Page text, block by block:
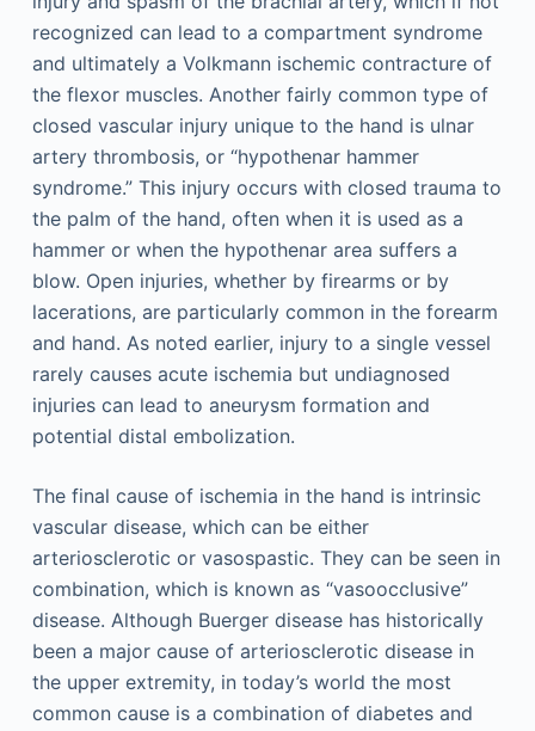
recognized can lead to a compartment syndrome
and ultimately a Volkmann ischemic contracture of
the flexor muscles. Another fairly common type of
closed vascular injury unique to the hand is ulnar
artery thrombosis, or “hypothenar hammer
syndrome.” This injury occurs with closed trauma to
the palm of the hand, often when it is used as a
hammer or when the hypothenar area suffers a
blow. Open injuries, whether by firearms or by
lacerations, are particularly common in the forearm
and hand. As noted earlier, injury to a single vessel
rarely causes acute ischemia but undiagnosed
injuries can lead to aneurysm formation and
potential distal embolization.
The final cause of ischemia in the hand is intrinsic
vascular disease, which can be either
arteriosclerotic or vasospastic. They can be seen in
combination, which is known as “vasoocclusive”
disease. Although Buerger disease has historically
been a major cause of arteriosclerotic disease in
the upper extremity, in today’s world the most
common cause is a combination of diabetes and